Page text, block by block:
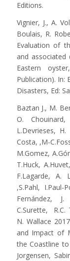
Editions.
Vignier, J., A.
Boulais, R.
Evaluation of
and
Eastern
Publication). In:
Disasters, Ed:
Baztan J., M.
O. Chouinard,
L.Devrieses,
Costa, ,M-
M.Gomez,
T.Huck,
F.Lagarde, A.
,S.Pahl,
Fernández, J.
C.Surette, R.C.
N. Wallace
and Impact of
the Coastline
Jorgensen,